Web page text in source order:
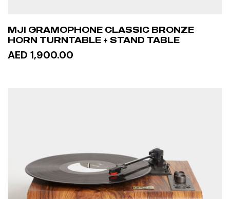
MJI GRAMOPHONE CLASSIC BRONZE
HORN TURNTABLE + STAND TABLE
AED 1,900.00